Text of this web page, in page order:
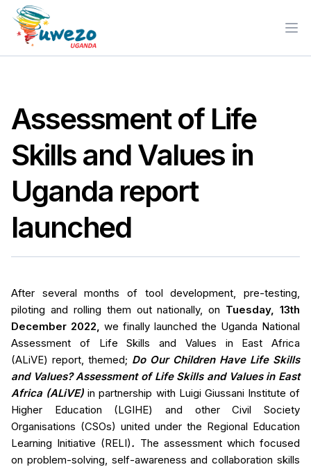
Assessment of Life
Skills and Values in
Uganda report
launched
After several months of tool development, pre-testing,
piloting and rolling them out nationally, on Tuesday, 13th
December 2022, we finally launched the Uganda National
Assessment of Life Skills and Values in East Africa
(ALiVE) report, themed; Do Our Children Have Life Skills
and Values? Assessment of Life Skills and Values in East
Africa (ALiVE)in partnership with Luigi Giussani Institute of
Higher Education (LGIHE) and other Civil Society
Organisations (CSOs) united under the Regional Education
Learning Initiative (RELI). The assessment which focused
on problem-solving, self-awareness and collaboration skills